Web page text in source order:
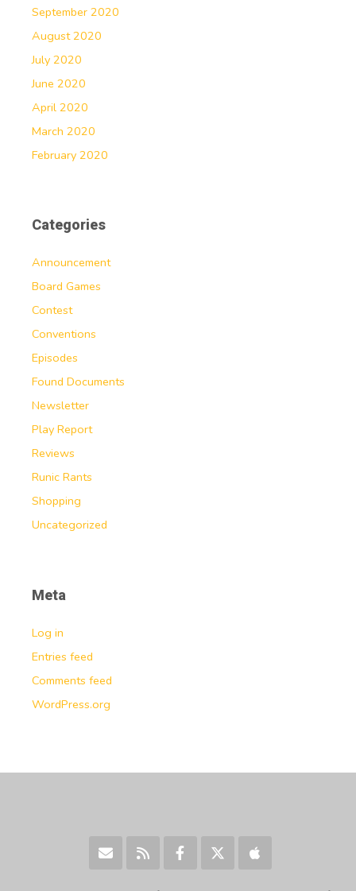
September 2020
August 2020
July 2020
June 2020
April 2020
March 2020
February 2020
Categories
Announcement
Board Games
Contest
Conventions
Episodes
Found Documents
Newsletter
Play Report
Reviews
Runic Rants
Shopping
Uncategorized
Meta
Log in
Entries feed
Comments feed
WordPress.org